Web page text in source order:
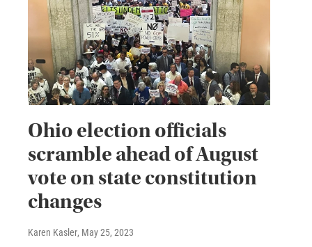
Ohio election officials
scramble ahead of August
vote on state constitution
changes
Karen Kasler, May 25, 2023